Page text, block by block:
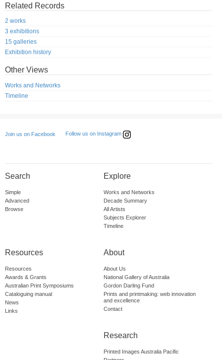
Related Records
2 works
3 exhibitions
15 galleries
Exhibition history
Other Views
Works and Networks
Timeline
Join us on Facebook Follow us on Instagram
Search
Simple
Advanced
Browse
Explore
Works and Networks
Decade Summary
All Artists
Subjects Explorer
Timeline
Resources
Resources
Awards & Grants
Australian Print Symposiums
Cataloguing manual
News
Links
About
About Us
National Gallery of Australia
Gordon Darling Fund
Prints and printmaking: web innovation
and excellence
Contact
Research
Printed Images Australia Pacific